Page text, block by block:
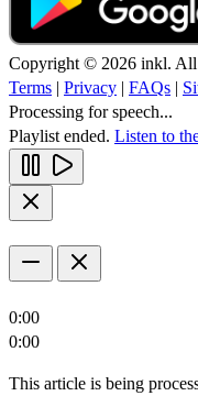
Copyright © 2026 inkl. All
Terms | Privacy | FAQs |
Processing for speech...
Playlist ended. Listen to
0:00
0:00
This article is being